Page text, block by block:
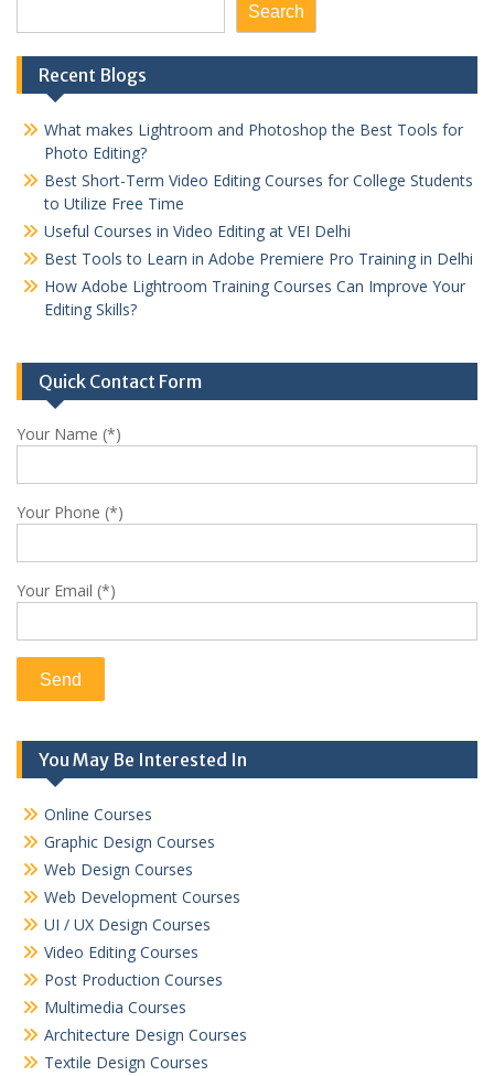
Search
Recent Blogs
What makes Lightroom and Photoshop the Best Tools for
Photo Editing?
Best Short-Term Video Editing Courses for College Students
to Utilize Free Time
Useful Courses in Video Editing at VEI Delhi
Best Tools to Learn in Adobe Premiere Pro Training in Delhi
How Adobe Lightroom Training Courses Can Improve Your
Editing Skills?
Quick Contact Form
Your Name (*)
Your Phone (*)
Your Email (*)
You May Be Interested In
Online Courses
Graphic Design Courses
Web Design Courses
Web Development Courses
UI / UX Design Courses
Video Editing Courses
Post Production Courses
Multimedia Courses
Architecture Design Courses
Textile Design Courses